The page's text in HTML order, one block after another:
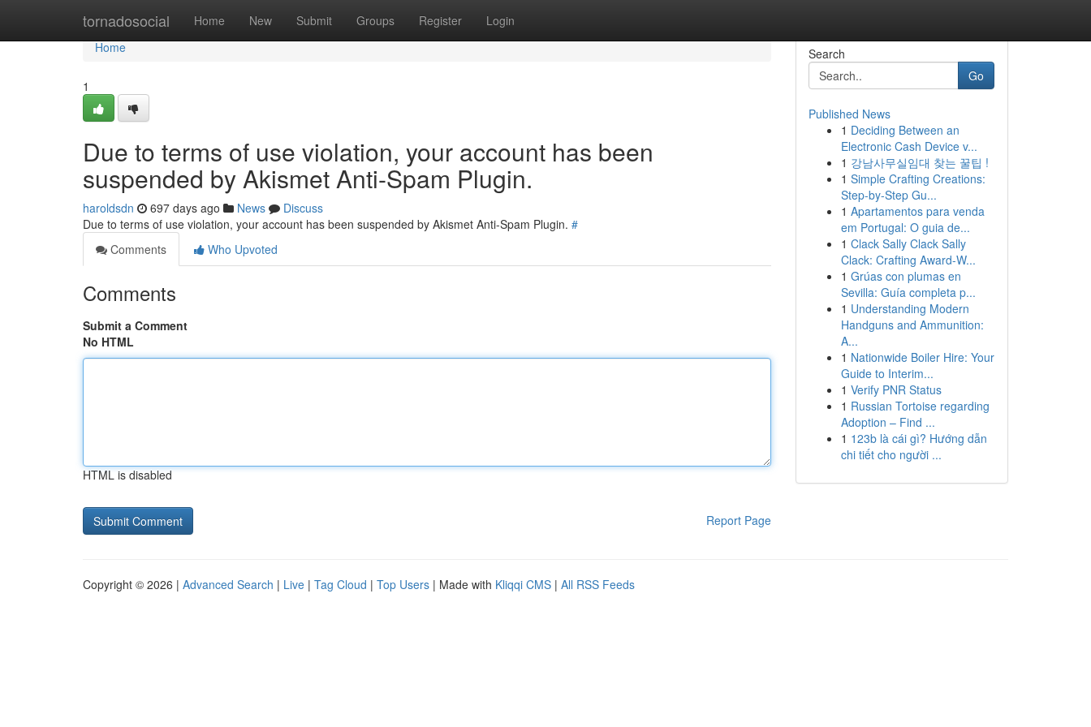
tornadosocial Home New Submit Groups Register Login
Home
Home
1
Due to terms of use violation, your account has been
suspended by Akismet Anti-Spam Plugin.
haroldsdn 697 days ago News
Discuss
Due to terms of use violation, your account has been suspended by Akismet Anti-Spam Plugin. #
Comments
Who Upvoted
Comments
Submit a Comment
No HTML
HTML is disabled
Report Page
Search
Go
Published News
1 Deciding Between an
Electronic Cash Device v...
1 강남사무실임대 찾는 꿀팁 !
1 Simple Crafting Creations:
Step-by-Step Gu...
1 Apartamentos para venda
em Portugal: O guia de...
1 Clack Sally Clack Sally
Clack: Crafting Award-W...
1 Grúas con plumas en
Sevilla: Guía completa p...
1 Understanding Modern
Handguns and Ammunition:
A...
1 Nationwide Boiler Hire: Your
Guide to Interim...
1 Verify PNR Status
1 Russian Tortoise regarding
Adoption – Find ...
1 123b là cái gì? Hướng dẫn
chi tiết cho người ...
Copyright © 2026 | Advanced Search | Live | Tag Cloud | Top Users | Made with Kliqqi CMS | All RSS Feeds